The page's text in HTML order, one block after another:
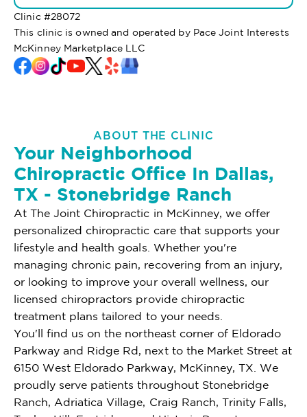
Clinic #28072
This clinic is owned and operated by Pace Joint Interests
McKinney Marketplace LLC
ABOUT THE CLINIC
Your Neighborhood
Chiropractic Office In Dallas,
TX - Stonebridge Ranch
At The Joint Chiropractic in McKinney, we offer
personalized chiropractic care that supports your
lifestyle and health goals. Whether you're
managing chronic pain, recovering from an injury,
or looking to improve your overall wellness, our
licensed chiropractors provide chiropractic
treatment plans tailored to your needs.
You'll find us on the northeast corner of Eldorado
Parkway and Ridge Rd, next to the Market Street at
6150 West Eldorado Parkway, McKinney, TX. We
proudly serve patients throughout Stonebridge
Ranch, Adriatica Village, Craig Ranch, Trinity Falls,